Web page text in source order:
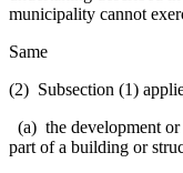
municipality cannot
Same
(2) Subsection (1)
(a) the development
part of a building or